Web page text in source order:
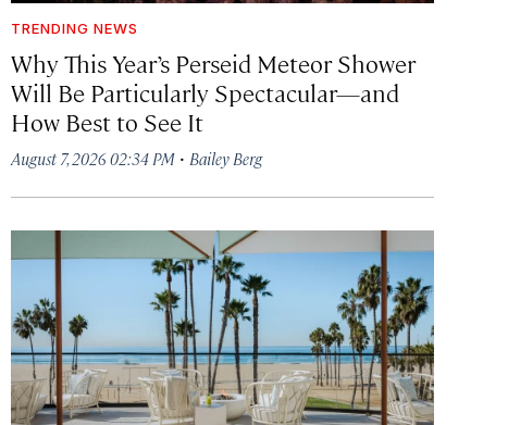
TRENDING NEWS
Why This Year’s Perseid Meteor Shower
Will Be Particularly Spectacular—and
How Best to See It
August 7, 2026 02:34 PM· Bailey Berg